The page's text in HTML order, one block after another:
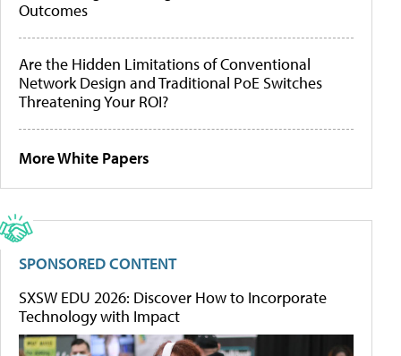
Outcomes
Are the Hidden Limitations of Conventional
Network Design and Traditional PoE Switches
Threatening Your ROI?
More White Papers
SPONSORED CONTENT
SXSW EDU 2026: Discover How to Incorporate
Technology with Impact